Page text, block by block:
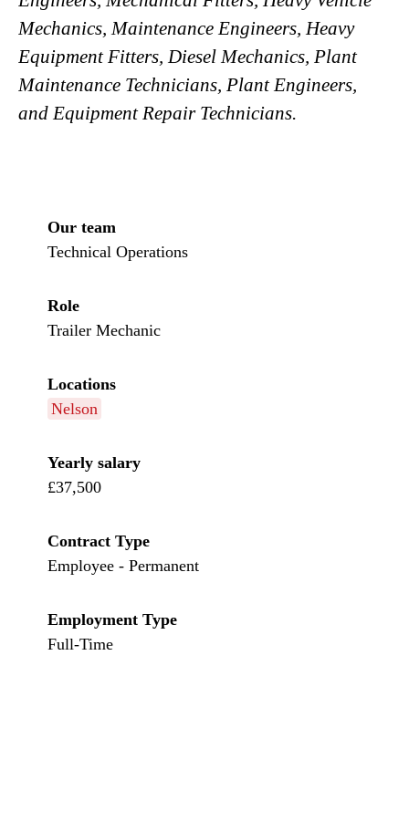
Mechanics, Maintenance Engineers, Heavy
Equipment Fitters, Diesel Mechanics, Plant
Maintenance Technicians, Plant Engineers,
and Equipment Repair Technicians.
Our team
Technical Operations
Role
Trailer Mechanic
Locations
Nelson
Yearly salary
£37,500
Contract Type
Employee - Permanent
Employment Type
Full-Time